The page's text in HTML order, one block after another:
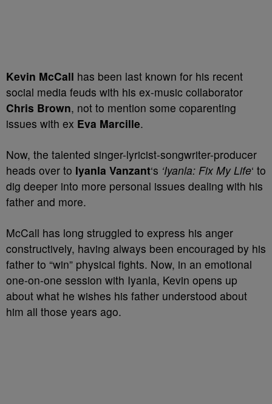
Kevin McCall has been last known for his recent
social media feuds with his ex-music collaborator
Chris Brown, not to mention some coparenting
issues with ex Eva Marcille.
Now, the talented singer-lyricist-songwriter-producer
heads over to Iyanla Vanzant‘s ‘Iyanla: Fix My Life‘ to
dig deeper into more personal issues dealing with his
father and more.
McCall has long struggled to express his anger
constructively, having always been encouraged by his
father to “win” physical fights. Now, in an emotional
one-on-one session with Iyanla, Kevin opens up
about what he wishes his father understood about
him all those years ago.